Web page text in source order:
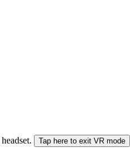
Tap here to exit VR mode